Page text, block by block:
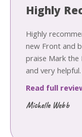
Highly
Highly
new Front and
praise Mark
and very
Read full
Michelle Webb